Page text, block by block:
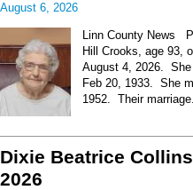
August 6, 2026
Linn County News
Hill Crooks, age 93,
August 4, 2026. She
Feb 20, 1933. She
1952. Their
Dixie Beatrice
2026